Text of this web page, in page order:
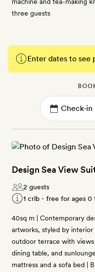
three guests
Enter dates to see
Design Sea View
2 guests
1 crib - free for ages 0
40sq m | Contemporary
artworks, styled by interior
outdoor terrace with
dining table, and
mattress and a sofa bed |